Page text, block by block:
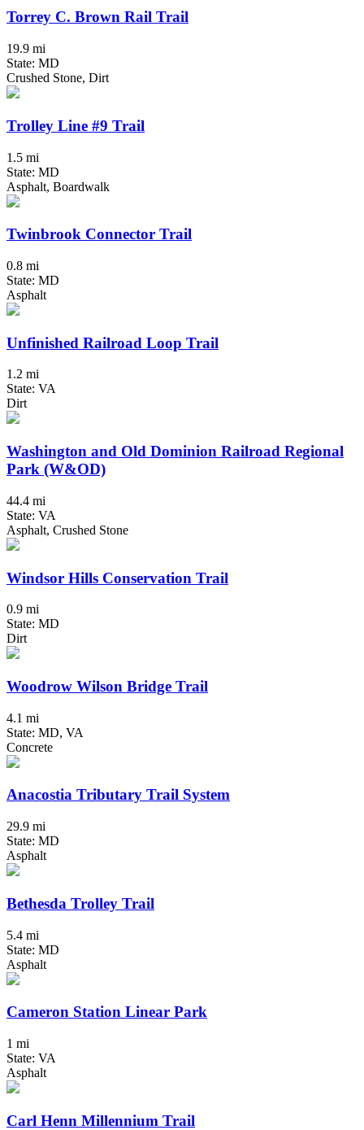
Torrey C. Brown Rail Trail
19.9 mi
State: MD
Crushed Stone, Dirt
Trolley Line #9 Trail
1.5 mi
State: MD
Asphalt, Boardwalk
Twinbrook Connector Trail
0.8 mi
State: MD
Asphalt
Unfinished Railroad Loop Trail
1.2 mi
State: VA
Dirt
Washington and Old Dominion Railroad Regional
Park (W&OD)
44.4 mi
State: VA
Asphalt, Crushed Stone
Windsor Hills Conservation Trail
0.9 mi
State: MD
Dirt
Woodrow Wilson Bridge Trail
4.1 mi
State: MD, VA
Concrete
Anacostia Tributary Trail System
29.9 mi
State: MD
Asphalt
Bethesda Trolley Trail
5.4 mi
State: MD
Asphalt
Cameron Station Linear Park
1 mi
State: VA
Asphalt
Carl Henn Millennium Trail